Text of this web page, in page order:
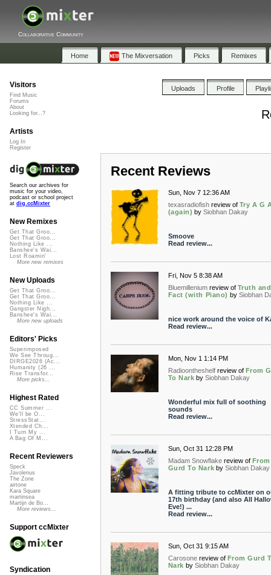
Collaborative Community
Home The Mixversation Picks Remixes
Uploads Profile
Recent Reviews
Sun, Nov 7 12:36 AM
texasradiofish review of Try A G
(again) by Siobhan Dakay
Smoove
Read review...
Fri, Nov 5 8:38 AM
Bluemillenium review of Truth and
Fact (with Piano) by Siobhan
nice work around the voice of
Read review...
Mon, Nov 1 1:14 PM
Radioontheshelf review of From
To Nark by Siobhan Dakay
Wonderful mix full of soothing
sounds
Read review...
Sun, Oct 31 12:28 PM
Madam Snowflake review of From
Gurd To Nark by Siobhan Dakay
A fitting tribute to ccMixter on
17th birthday (and also All
Eve!) ...
Read review...
Sun, Oct 31 9:15 AM
Carosone review of From Gurd
Nark by Siobhan Dakay
Visitors
Find Music
Forums
About
Looking for...?
Artists
Log In
Register
Search our archives for
music for your video,
podcast or school project
at dig.ccMixter
New Remixes
Get That Groo...
Get That Groo...
Nothing Like ...
Banshee's Wai...
Lost Roamin'
More new remixes
New Uploads
Get That Groo...
Get That Groo...
Nothing Like ...
Gangster Nigh...
Banshee's Wai...
More new uploads
Editors' Picks
Superimposed
We See Throug...
DIRGE2026 (Ac...
Humanity (26 ...
Rise Transfor...
More picks...
Highest Rated
CC Summer ...
We'll be O...
StressStat...
Xtended Ch...
I Turn My ...
A Bag Of M...
Recent Reviewers
Speck
Javolenus
The Zone
airtone
Kara Square
martinsea
Martijn de Bo...
More reviews...
Support ccMixter
Syndication